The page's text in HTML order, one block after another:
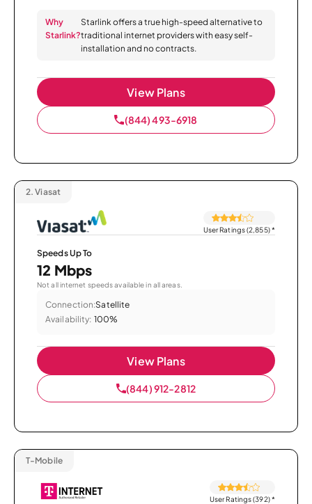
Why
Starlink?
Starlink offers a true high-speed alternative to
traditional internet providers with easy self-
installation and no contracts.
View Plans
(844) 493-6918
2. Viasat
User Ratings (2,855)*
Speeds Up To
12 Mbps
Not all internet speeds available in all areas.
Connection:Satellite
Availability: 100%
View Plans
(844) 912-2812
T-Mobile
User Ratings (392)*